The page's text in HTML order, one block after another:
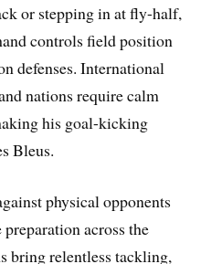
or stepping in at fly-half,
controls field position
defenses. International
nations require calm
his goal-kicking
Bleus.
physical opponents
across the
bring relentless tackling,